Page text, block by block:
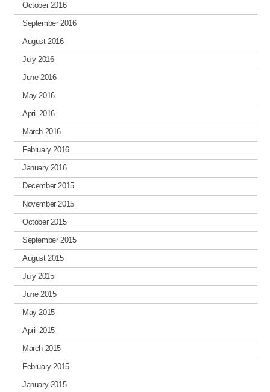
October 2016
September 2016
August 2016
July 2016
June 2016
May 2016
April 2016
March 2016
February 2016
January 2016
December 2015
November 2015
October 2015
September 2015
August 2015
July 2015
June 2015
May 2015
April 2015
March 2015
February 2015
January 2015